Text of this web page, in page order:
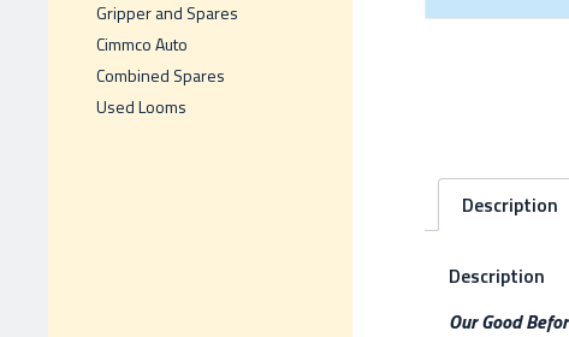
Gripper and Spares
Cimmco Auto
Combined Spares
Used Looms
Description
Description
Our Good